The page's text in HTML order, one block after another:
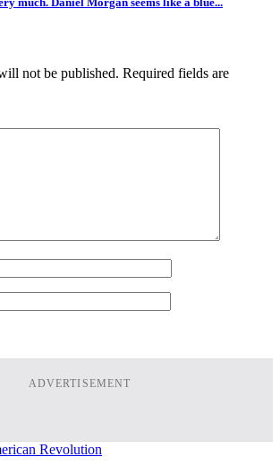
not be published. Required fields are
ADVERTISEMENT